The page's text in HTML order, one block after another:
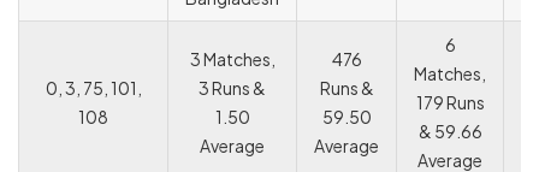
0, 3, 75, 101,
108
3 Matches,
3 Runs &
1.50
Average
476
Runs &
59.50
Average
6
Matches,
179 Runs
& 59.66
Average